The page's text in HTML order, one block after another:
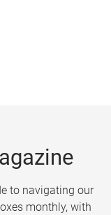
to navigating our
monthly, with